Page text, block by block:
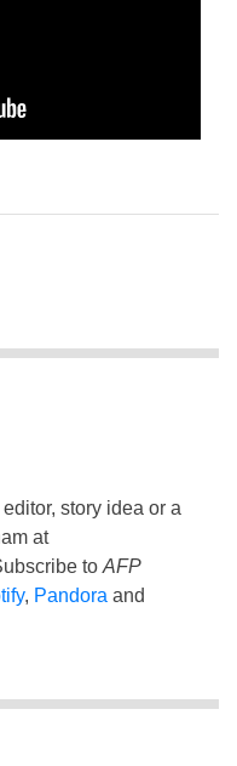
story idea or a
at
to AFP
, Pandora and